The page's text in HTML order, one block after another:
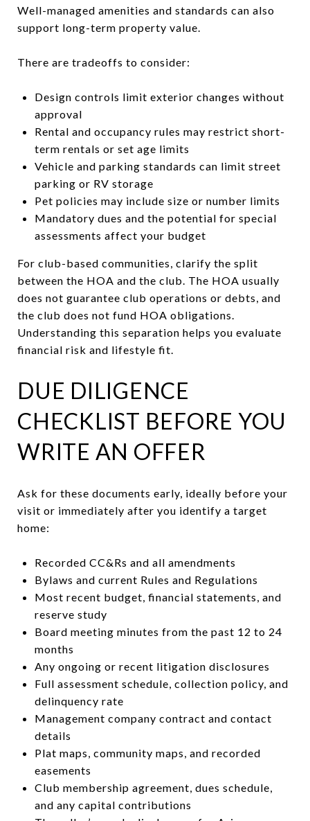
Well-managed amenities and standards can also
support long-term property value.
There are tradeoffs to consider:
Design controls limit exterior changes without
approval
Rental and occupancy rules may restrict short-
term rentals or set age limits
Vehicle and parking standards can limit street
parking or RV storage
Pet policies may include size or number limits
Mandatory dues and the potential for special
assessments affect your budget
For club-based communities, clarify the split
between the HOA and the club. The HOA usually
does not guarantee club operations or debts, and
the club does not fund HOA obligations.
Understanding this separation helps you evaluate
financial risk and lifestyle fit.
DUE DILIGENCE
CHECKLIST BEFORE YOU
WRITE AN OFFER
Ask for these documents early, ideally before your
visit or immediately after you identify a target
home:
Recorded CC&Rs and all amendments
Bylaws and current Rules and Regulations
Most recent budget, financial statements, and
reserve study
Board meeting minutes from the past 12 to 24
months
Any ongoing or recent litigation disclosures
Full assessment schedule, collection policy, and
delinquency rate
Management company contract and contact
details
Plat maps, community maps, and recorded
easements
Club membership agreement, dues schedule,
and any capital contributions